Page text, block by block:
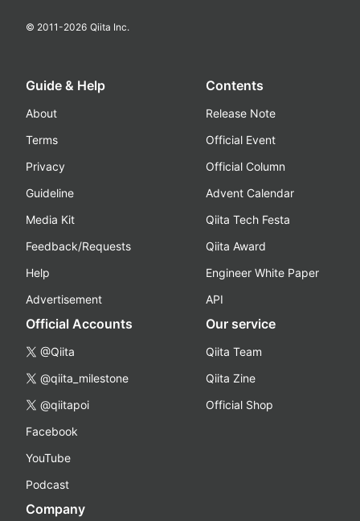
© 2011-2026 Qiita Inc.
Guide & Help
About
Terms
Privacy
Guideline
Media Kit
Feedback/Requests
Help
Advertisement
Contents
Release Note
Official Event
Official Column
Advent Calendar
Qiita Tech Festa
Qiita Award
Engineer White Paper
API
Official Accounts
@Qiita
@qiita_milestone
@qiitapoi
Facebook
YouTube
Podcast
Our service
Qiita Team
Qiita Zine
Official Shop
Company